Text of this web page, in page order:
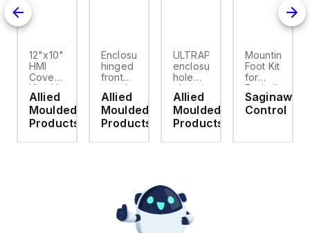
12"x10"
HMI
Cover
Kit with
2-
screw
hinged
cover
Allied
Moulded
Products
Enclosure
hinged
front
panel
kit for
use
with
Moulded
Allied
Moulded
Products
ULTRAPLUG®
enclosure
hole
plug
(.812-.937)
- Light
Gray
Allied
Moulded
Products
Mounting
Foot Kit
for
Enviroline
enclosures,
Polyamide
Stainlless
Saginaw
Control